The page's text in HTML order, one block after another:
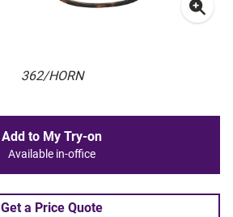
362/HORN
Add to My Try-on
Available in-office
Get a Price Quote